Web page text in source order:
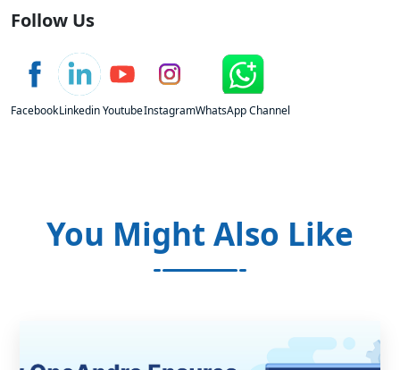
Follow Us
FacebookLinkedinYoutubeInstagramWhatsApp Channel
You Might Also Like